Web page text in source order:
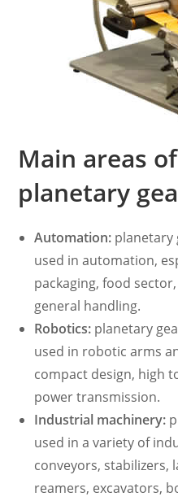
Main areas
planetary
Automation: planetary
used in automation,
packaging, food
general handling.
Robotics: planetary
used in robotic arms
compact design, high
power transmission.
Industrial machinery:
used in a variety of
conveyors, stabilizers,
reamers, excavators,